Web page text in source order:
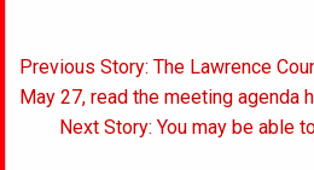
Post
navigation
Previous Story: The Lawrence
May 27, read the meeting agenda
Next Story: You may be able